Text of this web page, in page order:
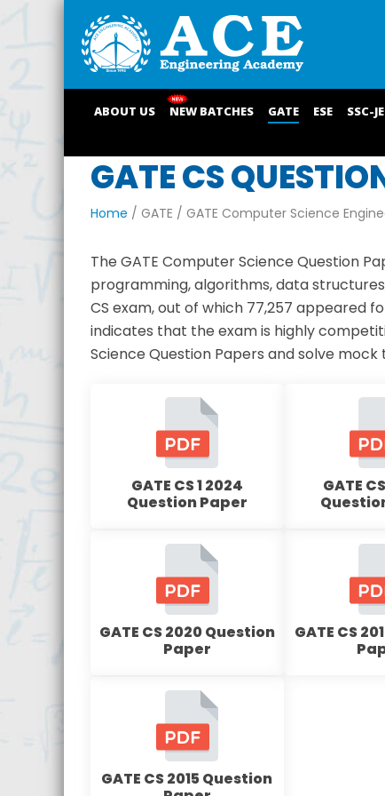
ABOUT US NEW BATCHES GATE ESE SSC-JE
GATE CS
Home / GATE / GATE Computer Science
The GATE Computer Science Question
programming, algorithms, data
CS exam, out of which 77,257 appeared
indicates that the exam is highly
Science Question Papers and solve
GATE CS 1 2024
Question Paper
GATE
GATE CS 2020 Question
Paper
GATE CS
GATE CS 2015 Question